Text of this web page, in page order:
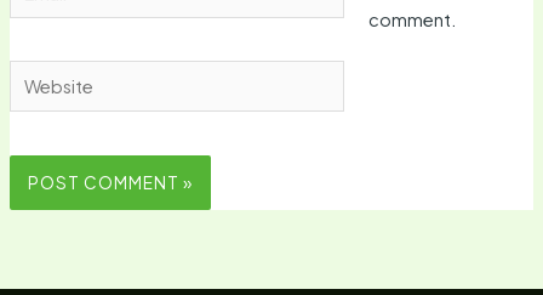
Website
comment.